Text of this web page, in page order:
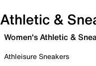
Athletic &
Women's Athletic &
Athleisure Sneakers